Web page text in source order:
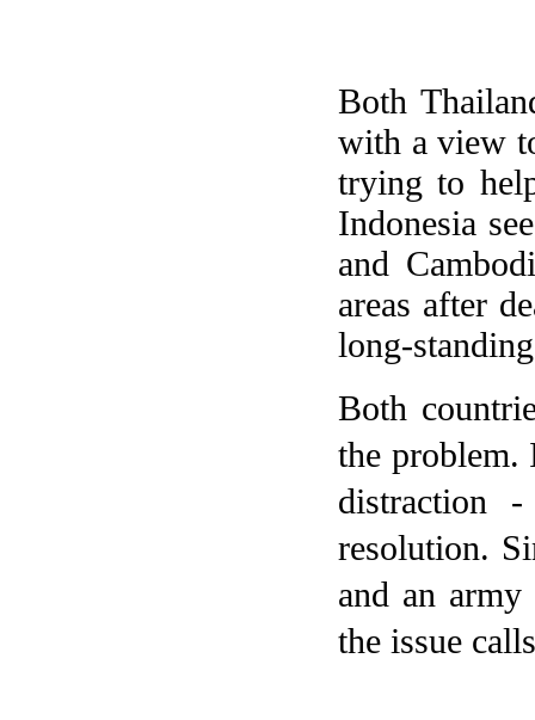
Both
with a view
trying to
Indonesia
and
areas after
long-
Both
the problem.
distraction
resolution.
and an army
the issue